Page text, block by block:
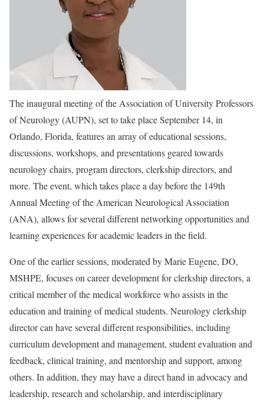
The inaugural meeting of the Association of University Professors
of Neurology (AUPN), set to take place September 14, in
Orlando, Florida, features an array of educational sessions,
discussions, workshops, and presentations geared towards
neurology chairs, program directors, clerkship directors, and
more. The event, which takes place a day before the 149th
Annual Meeting of the American Neurological Association
(ANA), allows for several different networking opportunities and
learning experiences for academic leaders in the field.
One of the earlier sessions, moderated by Marie Eugene, DO,
MSHPE, focuses on career development for clerkship directors, a
critical member of the medical workforce who assists in the
education and training of medical students. Neurology clerkship
director can have several different responsibilities, including
curriculum development and management, student evaluation and
feedback, clinical training, and mentorship and support, among
others. In addition, they may have a direct hand in advocacy and
leadership, research and scholarship, and interdisciplinary